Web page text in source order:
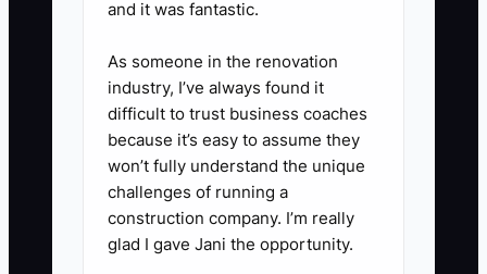
4. Use proof during the
conversation. Keep a shared
folder of cake photos, catering
menus, customer reviews,
delivery maps, and tasting-box
options.
5. Review the tracker every
and it was fantastic.
As someone in the renovation
industry, I’ve always found it
difficult to trust business coaches
because it’s easy to assume they
won’t fully understand the unique
challenges of running a
construction company. I’m really
glad I gave Jani the opportunity.